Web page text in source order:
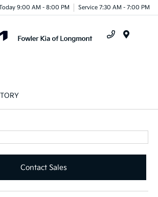
9:00 AM - 8:00 PM Service 7:30 AM - 7:00 PM
Contact Sales